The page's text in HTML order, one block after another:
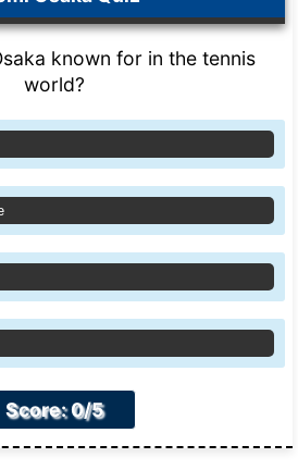
known for in the tennis
world?
Score: 0/5